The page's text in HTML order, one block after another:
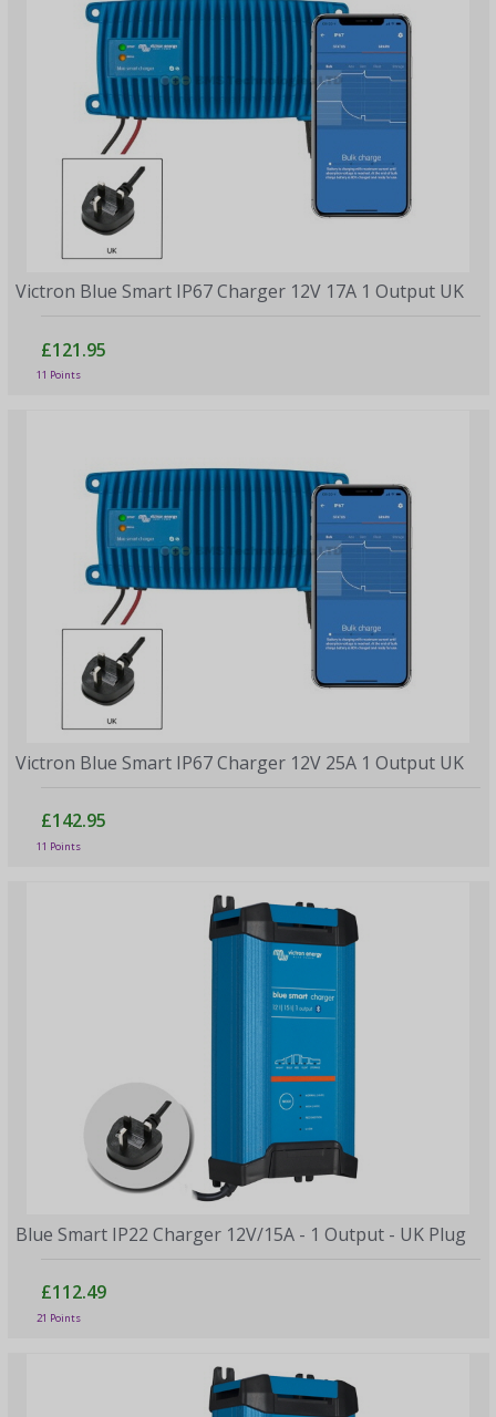
Victron Blue Smart IP67 Charger 12V 17A 1 Output UK
£121.95
11 Points
Victron Blue Smart IP67 Charger 12V 25A 1 Output UK
£142.95
11 Points
Blue Smart IP22 Charger 12V/15A - 1 Output - UK Plug
£112.49
21 Points